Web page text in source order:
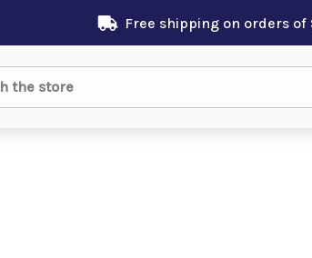
Free shipping on orders of